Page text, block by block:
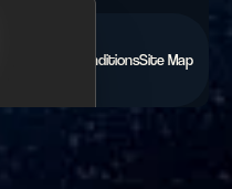
Terms & ConditionsSite Map